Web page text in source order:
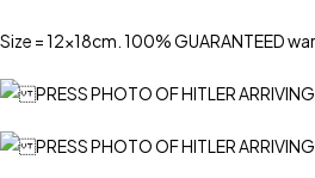
Size = 12x18cm. 100% GUARANTEED